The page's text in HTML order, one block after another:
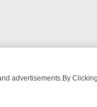
advertisements.By